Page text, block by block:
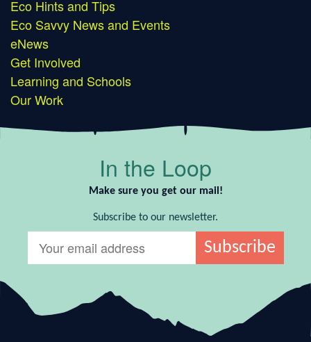
Eco Hints and Tips
Eco Savvy News and Events
eNews
Get Involved
Learning and Schools
Our Work
In the Loop
Make sure you get our mail!
Subscribe to our newsletter.